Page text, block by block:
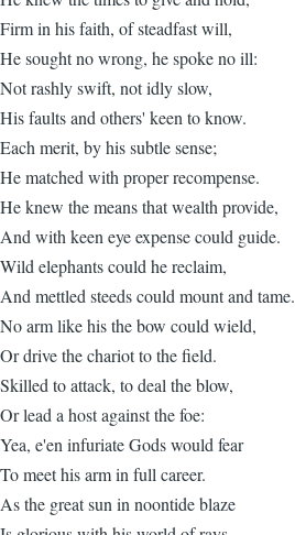
Firm in his faith, of steadfast will,
He sought no wrong, he spoke no ill:
Not rashly swift, not idly slow,
His faults and others' keen to know.
Each merit, by his subtle sense;
He matched with proper recompense.
He knew the means that wealth provide,
And with keen eye expense could guide.
Wild elephants could he reclaim,
And mettled steeds could mount and tame.
No arm like his the bow could wield,
Or drive the chariot to the field.
Skilled to attack, to deal the blow,
Or lead a host against the foe:
Yea, e'en infuriate Gods would fear
To meet his arm in full career.
As the great sun in noontide blaze